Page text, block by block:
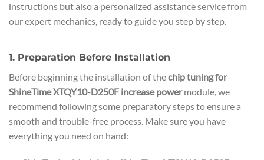
instructions but also a personalized assistance service from
our expert mechanics, ready to guide you step by step.
1. Preparation Before Installation
Before beginning the installation of thechip tuning for
ShineTime XTQY10-D250F increase powermodule, we
recommend following some preparatory steps to ensure a
smooth and trouble-free process. Make sure you have
everything you need on hand: